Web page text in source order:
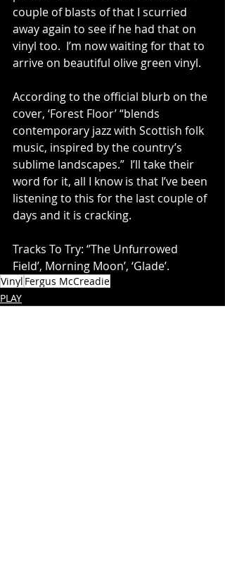
couple of blasts of that I scurried
away again to see if he had that on
vinyl too.  I’m now waiting for that to
arrive on beautiful olive green vinyl.
According to the official blurb on the
cover, ‘Forest Floor’ “blends
contemporary jazz with Scottish folk
music, inspired by the country’s
sublime landscapes.”  I’ll take their
word for it, all I know is that I’ve been
listening to this for the last couple of
days and it is cracking.
Tracks To Try: ‘’The Unfurrowed
Field’, Morning Moon’, ‘Glade’.
Vinyl Fergus McCreadie
PLAY